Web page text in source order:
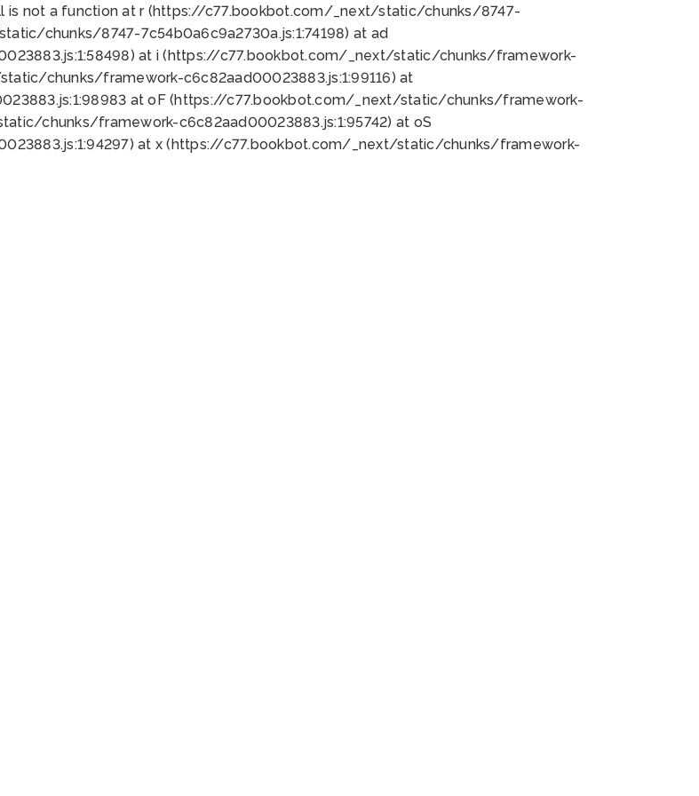
is not a function at r (https://c77.bookbot.com/_next/static/chunks/8747-
chunks/8747-7c54b0a6c9a2730a.js:1:74198) at ad
at i (https://c77.bookbot.com/_next/static/chunks/framework-
chunks/framework-c6c82aad00023883.js:1:99116) at
at oF (https://c77.bookbot.com/_next/static/chunks/framework-
chunks/framework-c6c82aad00023883.js:1:95742) at oS
at x (https://c77.bookbot.com/_next/static/chunks/framework-